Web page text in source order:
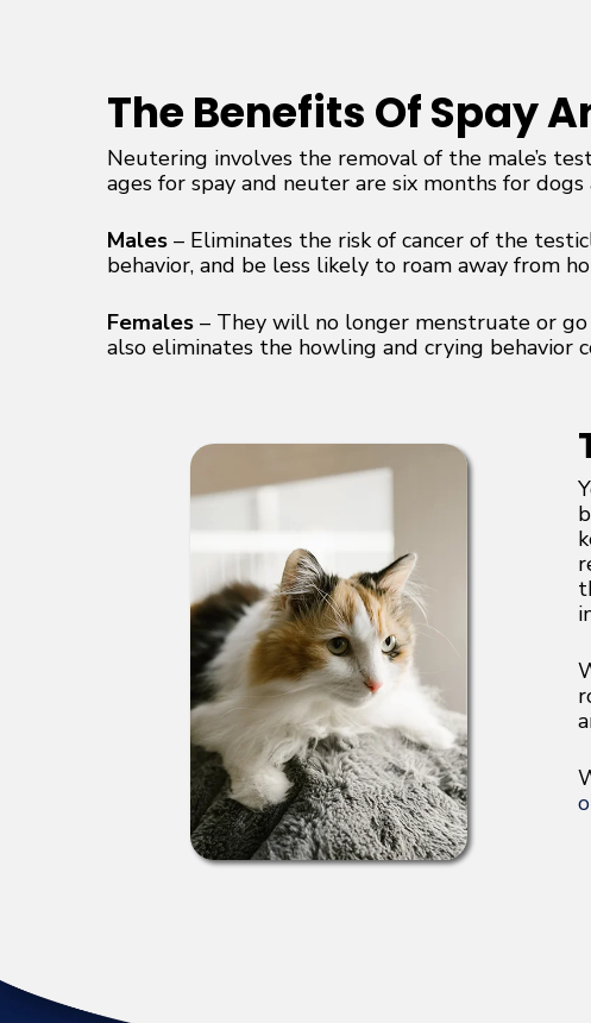
The Benefits Of Spay
Neutering involves the removal of the male’s
ages for spay and neuter are six months for
Males – Eliminates the risk of cancer of the
behavior, and be less likely to roam away from
Females – They will no longer menstruate or go
also eliminates the howling and crying behavior